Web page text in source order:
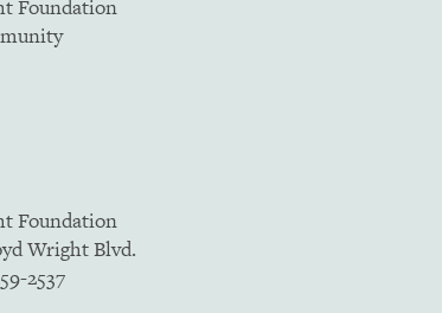
Foundation
Foundation
Wright Blvd.
2537